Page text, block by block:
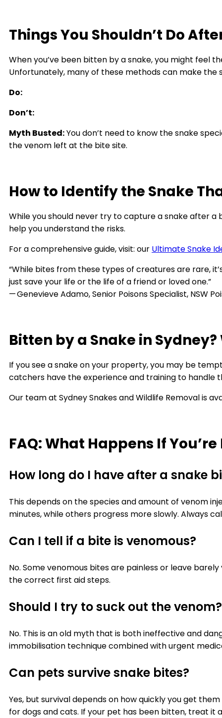
Things You Shouldn’t Do
When you’ve been bitten by a snake, you might feel
Unfortunately, many of these methods can make the
Do:
Don’t:
Myth Busted:You don’t need to know the snake
the venom left at the bite site.
How to Identify the Snake
While you should never try to capture a snake after
help you understand the risks.
For a comprehensive guide, visit: our Ultimate Snake
“While bites from these types of creatures are rare,
just save your life or the life of a friend or loved one.”
— Genevieve Adamo, Senior Poisons Specialist, NSW
Bitten by a Snake in
If you see a snake on your property, you may be
catchers have the experience and training to handle
Our team at Sydney Snakes and Wildlife Removal is
FAQ: What Happens If
How long do I have after a snake
This depends on the species and amount of venom
minutes, while others progress more slowly. Always
Can I tell if a bite is venomous?
No. Some venomous bites are painless or leave
the correct first aid steps.
Should I try to suck out the venom?
No. This is an old myth that is both ineffective and
immobilisation technique combined with urgent
Can pets survive snake bites?
Yes, but survival depends on how quickly you get
for dogs and cats. If your pet has been bitten, treat it